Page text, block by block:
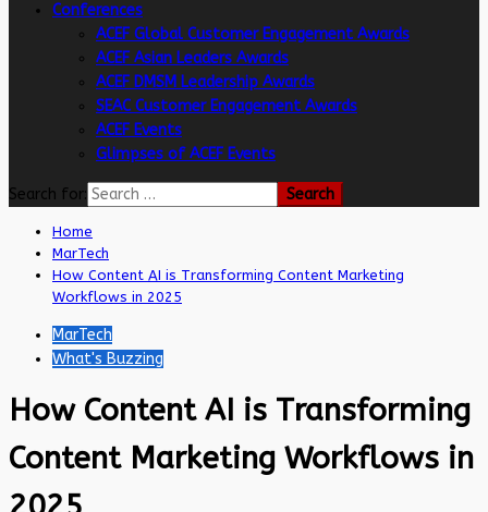
Conferences
ACEF Global Customer Engagement Awards
ACEF Asian Leaders Awards
ACEF DMSM Leadership Awards
SEAC Customer Engagement Awards
ACEF Events
Glimpses of ACEF Events
Search for:
Home
MarTech
How Content AI is Transforming Content Marketing
Workflows in 2025
MarTech
What's Buzzing
How Content AI is Transforming
Content Marketing Workflows in